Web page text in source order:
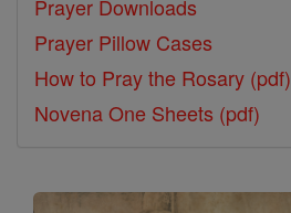
Prayer Downloads
Prayer Pillow Cases
How to Pray the Rosary (pdf)
Novena One Sheets (pdf)